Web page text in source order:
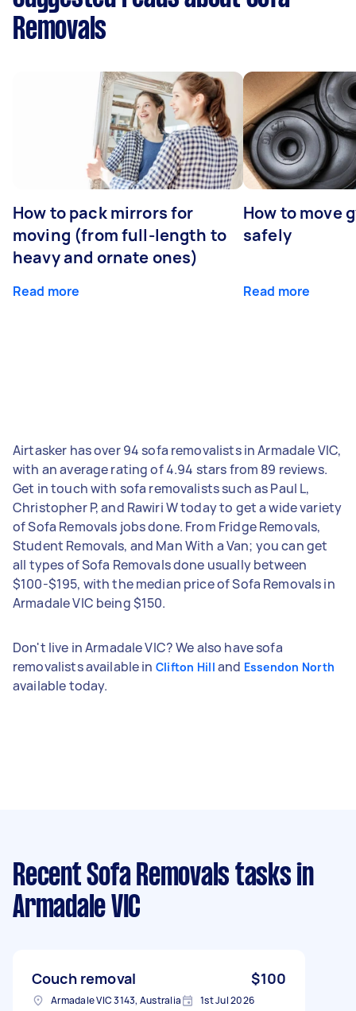
Removals
How to pack mirrors for
moving (from full-length to
heavy and ornate ones)
Read more
How to move
safely
Read more
Airtasker has over 94 sofa removalists in Armadale VIC,
with an average rating of 4.94 stars from 89 reviews.
Get in touch with sofa removalists such as Paul L,
Christopher P, and Rawiri W today to get a wide variety
of Sofa Removals jobs done. From Fridge Removals,
Student Removals, and Man With a Van; you can get
all types of Sofa Removals done usually between
$100-$195, with the median price of Sofa Removals in
Armadale VIC being $150.
Don't live in Armadale VIC? We also have sofa
removalists available in Clifton Hill and Essendon North
available today.
Recent Sofa Removals tasks in
Armadale VIC
Couch removal $100
Armadale VIC 3143, Australia 1st Jul 2026